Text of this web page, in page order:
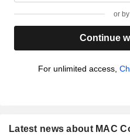
or by
Continue
For unlimited access,
Latest news about MAC